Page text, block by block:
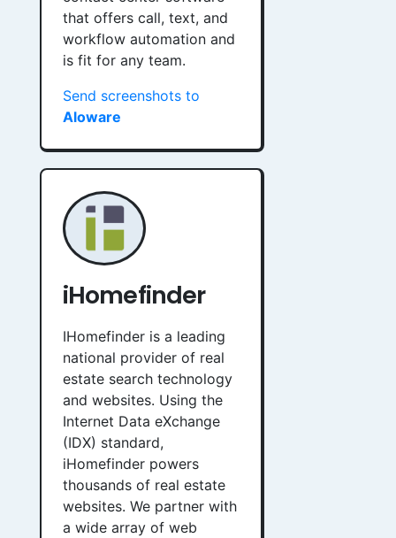
that offers call, text, and
workflow automation and
is fit for any team.
Send screenshots to
Aloware
iHomefinder
IHomefinder is a leading
national provider of real
estate search technology
and websites. Using the
Internet Data eXchange
(IDX) standard,
iHomefinder powers
thousands of real estate
websites. We partner with
a wide array of web